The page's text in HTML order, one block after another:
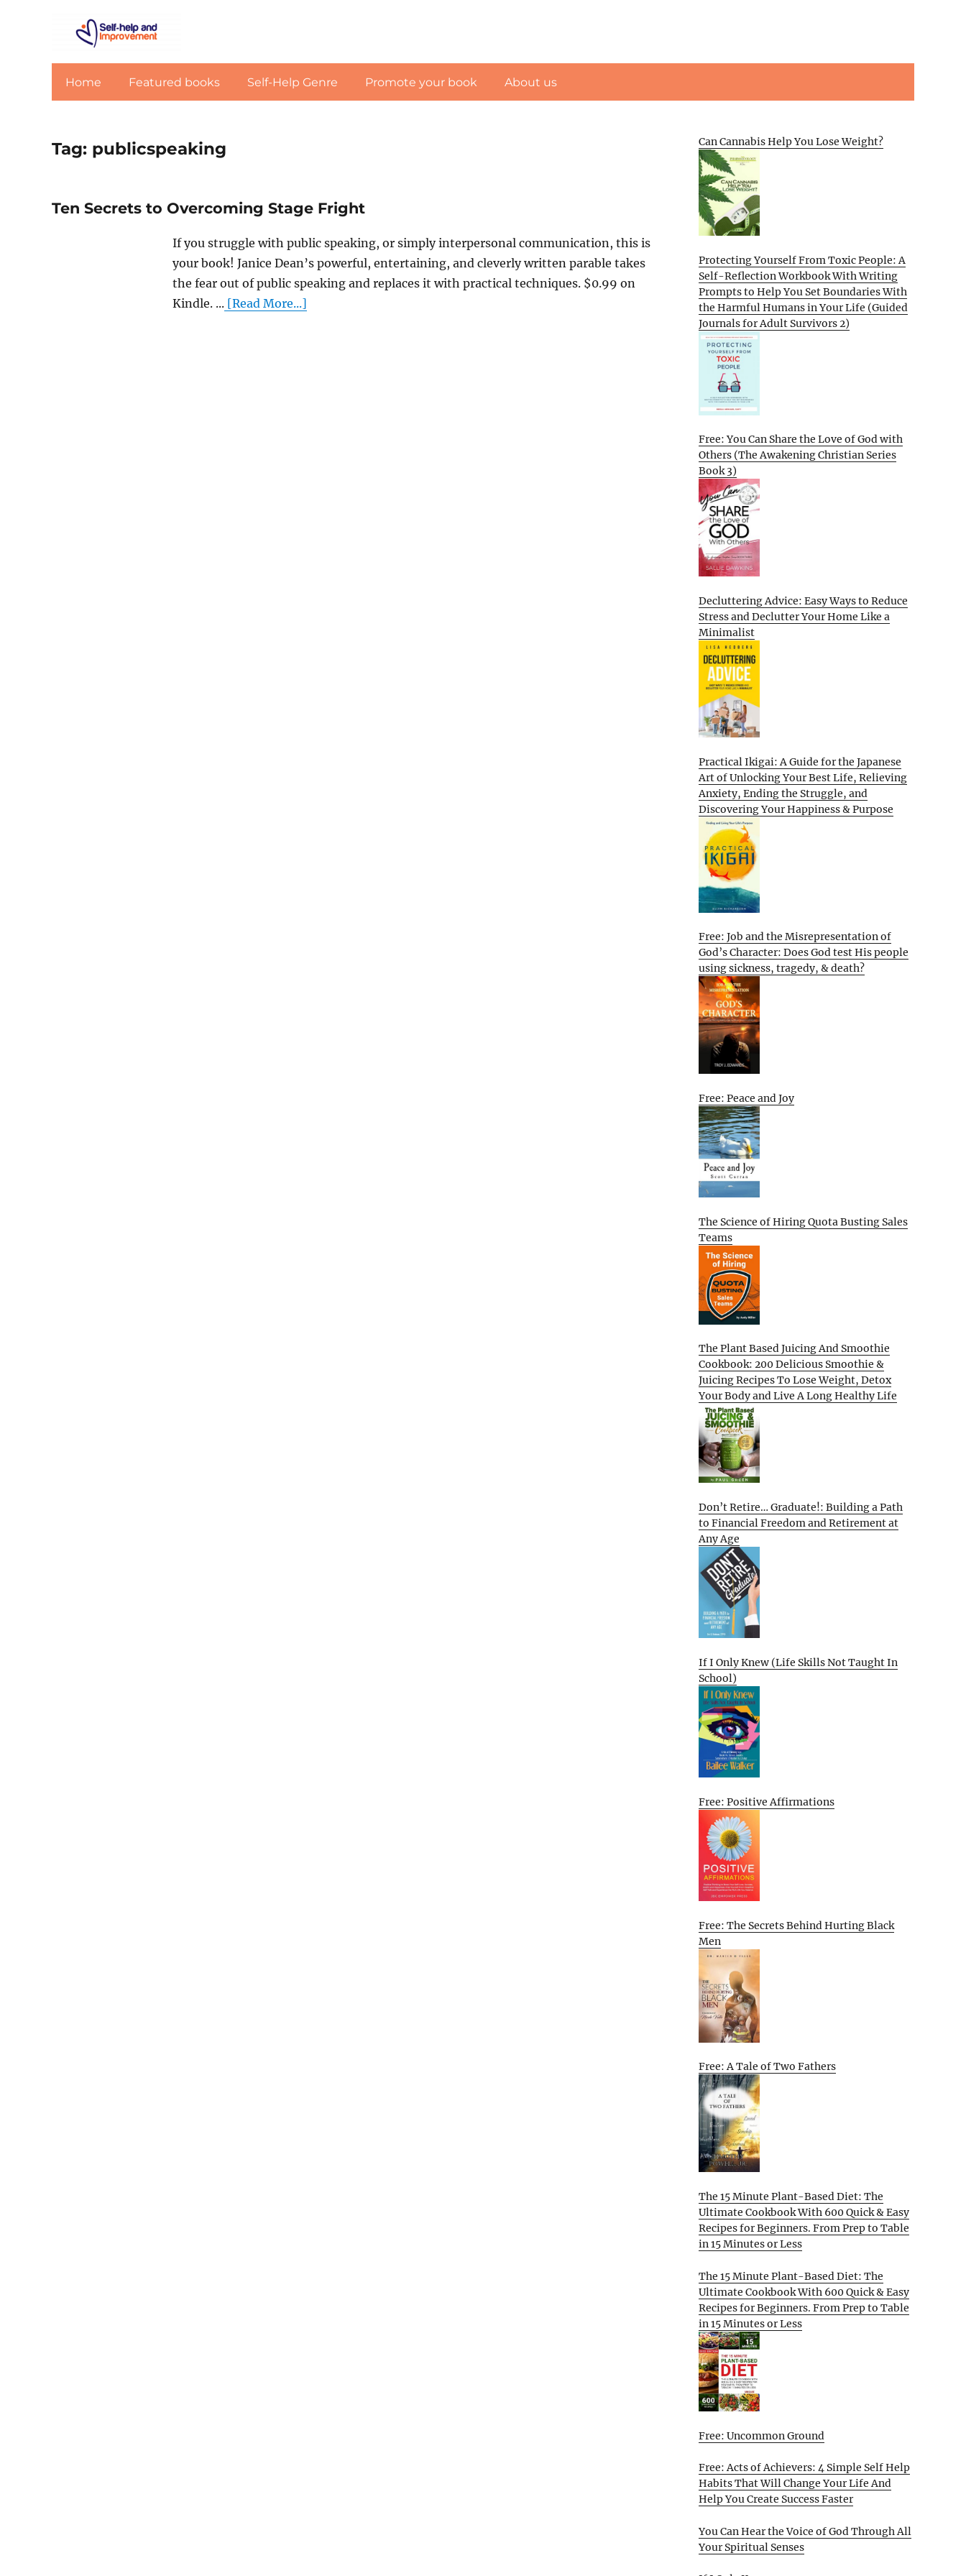
Home Featured books Self-Help Genre Promote your book About us
Tag: publicspeaking
Ten Secrets to Overcoming Stage Fright
If you struggle with public speaking, or simply interpersonal communication, this is
your book! Janice Dean’s powerful, entertaining, and cleverly written parable takes
the fear out of public speaking and replaces it with practical techniques. $0.99 on
Kindle. ... [Read More...]
Can Cannabis Help You Lose Weight?
Protecting Yourself From Toxic People: A
Self-Reflection Workbook With Writing
Prompts to Help You Set Boundaries With
the Harmful Humans in Your Life (Guided
Journals for Adult Survivors 2)
Free: You Can Share the Love of God with
Others (The Awakening Christian Series
Book 3)
Decluttering Advice: Easy Ways to Reduce
Stress and Declutter Your Home Like a
Minimalist
Practical Ikigai: A Guide for the Japanese
Art of Unlocking Your Best Life, Relieving
Anxiety, Ending the Struggle, and
Discovering Your Happiness & Purpose
Free: Job and the Misrepresentation of
God’s Character: Does God test His people
using sickness, tragedy, & death?
Free: Peace and Joy
The Science of Hiring Quota Busting Sales
Teams
The Plant Based Juicing And Smoothie
Cookbook: 200 Delicious Smoothie &
Juicing Recipes To Lose Weight, Detox
Your Body and Live A Long Healthy Life
Don’t Retire… Graduate!: Building a Path
to Financial Freedom and Retirement at
Any Age
If I Only Knew (Life Skills Not Taught In
School)
Free: Positive Affirmations
Free: The Secrets Behind Hurting Black
Men
Free: A Tale of Two Fathers
The 15 Minute Plant-Based Diet: The
Ultimate Cookbook With 600 Quick & Easy
Recipes for Beginners. From Prep to Table
in 15 Minutes or Less
The 15 Minute Plant-Based Diet: The
Ultimate Cookbook With 600 Quick & Easy
Recipes for Beginners. From Prep to Table
in 15 Minutes or Less
Free: Uncommon Ground
Free: Acts of Achievers: 4 Simple Self Help
Habits That Will Change Your Life And
Help You Create Success Faster
You Can Hear the Voice of God Through All
Your Spiritual Senses